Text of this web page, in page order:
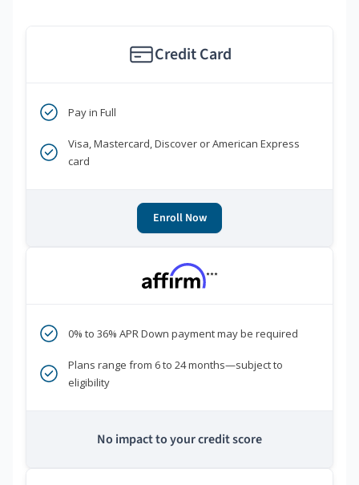
Credit Card
Pay in Full
Visa, Mastercard, Discover or American Express
card
Enroll Now
***
0% to 36% APR Down payment may be required
Plans range from 6 to 24 months—subject to
eligibility
No impact to your credit score